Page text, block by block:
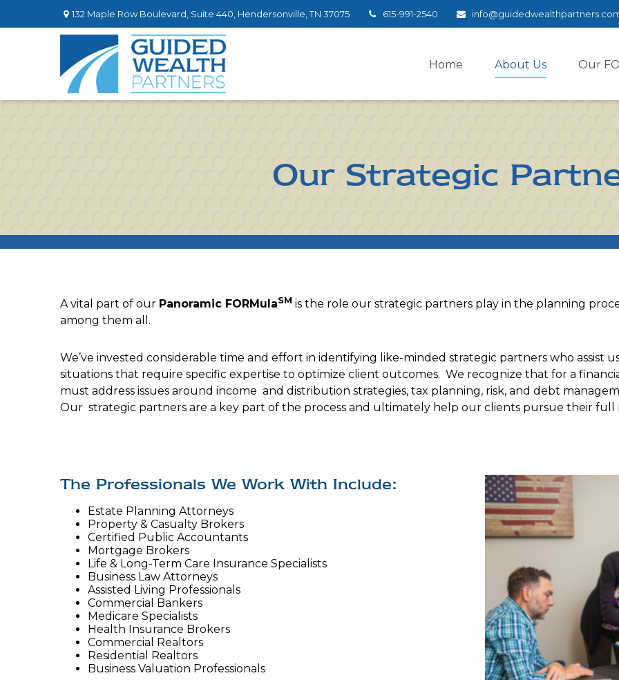
132 Maple Row Boulevard, Suite 440, Hendersonville, TN 37075 615-991-2540
Home About Us Our
Our Strategic
A vital part of our Panoramic FORMulaSM is the role our strategic partners play in the planning
among them all.
We’ve invested considerable time and effort in identifying like-minded strategic partners who assist
situations that require specific expertise to optimize client outcomes. We recognize that for a
must address issues around income and distribution strategies, tax planning, risk, and debt
Our strategic partners are a key part of the process and ultimately help our clients pursue their
The Professionals We Work With Include:
Estate Planning Attorneys
Property & Casualty Brokers
Certified Public Accountants
Mortgage Brokers
Life & Long-Term Care Insurance Specialists
Business Law Attorneys
Assisted Living Professionals
Commercial Bankers
Medicare Specialists
Health Insurance Brokers
Commercial Realtors
Residential Realtors
Business Valuation Professionals